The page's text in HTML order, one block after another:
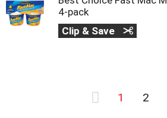
4-pack
Clip & Save
1 2